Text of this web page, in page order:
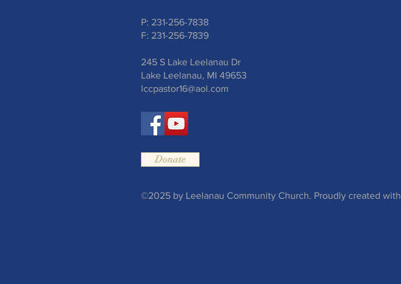
P: 231-256-7838
F: 231-256-7839
245 S Lake Leelanau Dr
Lake Leelanau, MI 49653
lccpastor16@aol.com
Donate
©2025 by Leelanau Community Church. Proudly created with